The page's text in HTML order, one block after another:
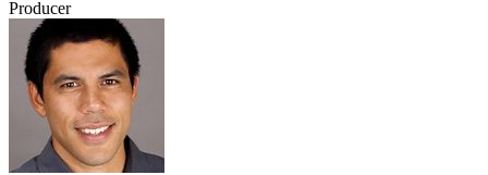
Producer